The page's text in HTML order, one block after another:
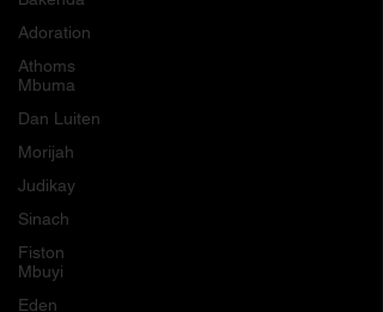
Adoration
Athoms
Mbuma
Dan Luiten
Morijah
Judikay
Sinach
Fiston
Mbuyi
Eden